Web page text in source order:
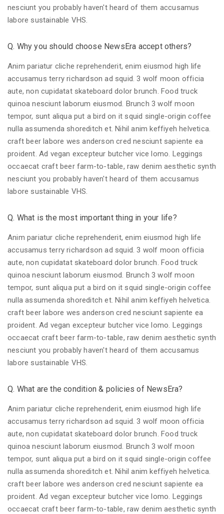
nesciunt you probably haven't heard of them accusamus
labore sustainable VHS.
Q. Why you should choose NewsEra accept others?
Anim pariatur cliche reprehenderit, enim eiusmod high life
accusamus terry richardson ad squid. 3 wolf moon officia
aute, non cupidatat skateboard dolor brunch. Food truck
quinoa nesciunt laborum eiusmod. Brunch 3 wolf moon
tempor, sunt aliqua put a bird on it squid single-origin coffee
nulla assumenda shoreditch et. Nihil anim keffiyeh helvetica.
craft beer labore wes anderson cred nesciunt sapiente ea
proident. Ad vegan excepteur butcher vice lomo. Leggings
occaecat craft beer farm-to-table, raw denim aesthetic synth
nesciunt you probably haven't heard of them accusamus
labore sustainable VHS.
Q. What is the most important thing in your life?
Anim pariatur cliche reprehenderit, enim eiusmod high life
accusamus terry richardson ad squid. 3 wolf moon officia
aute, non cupidatat skateboard dolor brunch. Food truck
quinoa nesciunt laborum eiusmod. Brunch 3 wolf moon
tempor, sunt aliqua put a bird on it squid single-origin coffee
nulla assumenda shoreditch et. Nihil anim keffiyeh helvetica.
craft beer labore wes anderson cred nesciunt sapiente ea
proident. Ad vegan excepteur butcher vice lomo. Leggings
occaecat craft beer farm-to-table, raw denim aesthetic synth
nesciunt you probably haven't heard of them accusamus
labore sustainable VHS.
Q. What are the condition & policies of NewsEra?
Anim pariatur cliche reprehenderit, enim eiusmod high life
accusamus terry richardson ad squid. 3 wolf moon officia
aute, non cupidatat skateboard dolor brunch. Food truck
quinoa nesciunt laborum eiusmod. Brunch 3 wolf moon
tempor, sunt aliqua put a bird on it squid single-origin coffee
nulla assumenda shoreditch et. Nihil anim keffiyeh helvetica.
craft beer labore wes anderson cred nesciunt sapiente ea
proident. Ad vegan excepteur butcher vice lomo. Leggings
occaecat craft beer farm-to-table, raw denim aesthetic synth